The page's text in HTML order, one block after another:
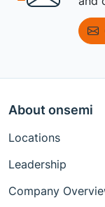
About onsemi
Locations
Leadership
Company